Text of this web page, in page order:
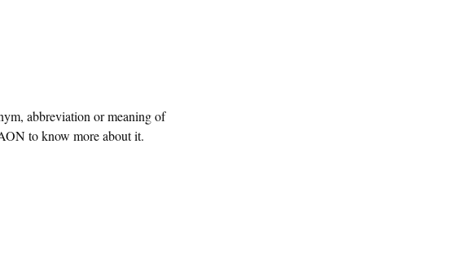
abbreviation or meaning of
to know more about it.